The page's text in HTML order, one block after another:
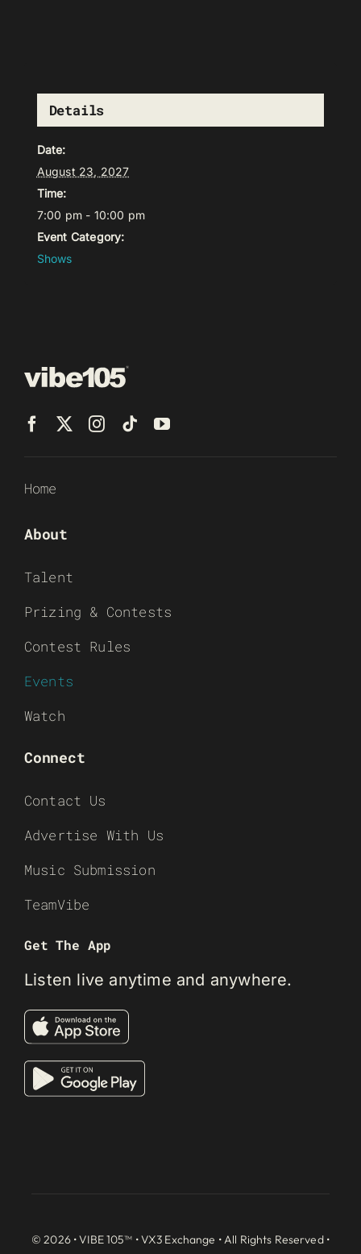
Details
Date:
August 23, 2027
Time:
7:00 pm - 10:00 pm
Event Category:
Shows
Home
About
Talent
Prizing & Contests
Contest Rules
Events
Watch
Connect
Contact Us
Advertise With Us
Music Submission
TeamVibe
Get The App
Listen live anytime and anywhere.
© 2026 • VIBE 105™ •VX3 Exchange • All Rights Reserved •